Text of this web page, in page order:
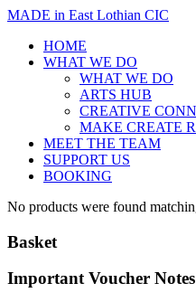
MADE in East Lothian CIC
HOME
WHAT WE DO
WHAT WE DO
ARTS HUB
CREATIVE
MAKE CREATE
MEET THE TEAM
SUPPORT US
BOOKING
No products were found
Basket
Important Voucher Notes